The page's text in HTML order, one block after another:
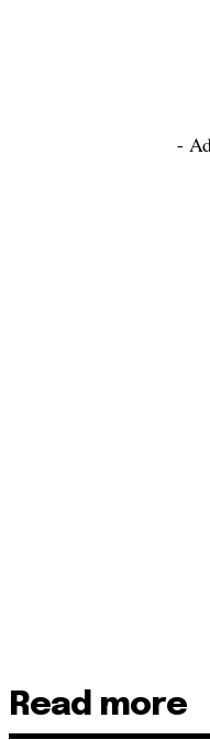
-
Read more